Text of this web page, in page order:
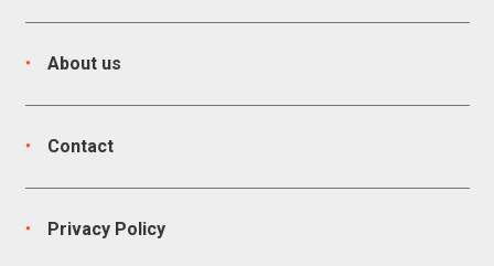
About us
Contact
Privacy Policy